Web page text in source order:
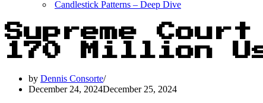
Candlestick Patterns – Deep Dive
Supreme
170 Million
by Dennis Consorte
December 24, 2024December 25, 2024